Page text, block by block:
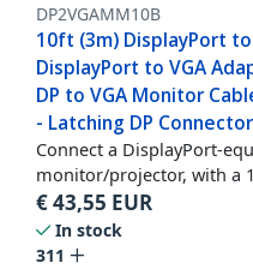
DP2VGAMM10B
10ft (3m) DisplayPort
DisplayPort to VGA
DP to VGA Monitor
- Latching DP Connector
Connect a DisplayPort-
monitor/projector, with a
€43,55 EUR
In stock
311